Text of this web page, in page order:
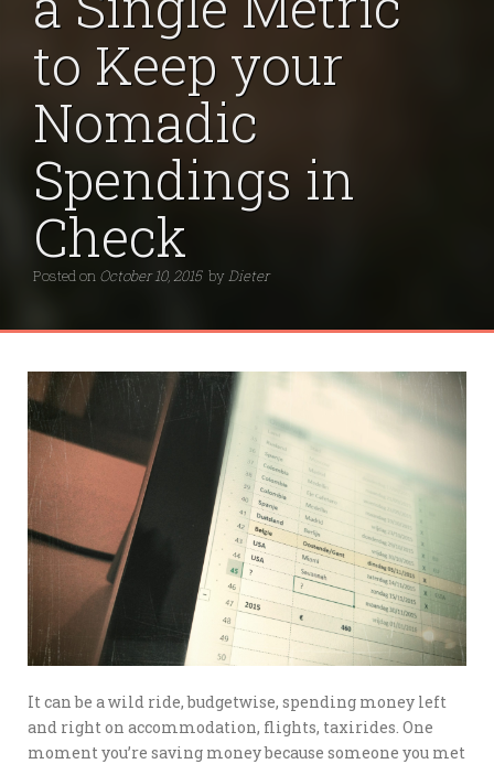
to Keep your
Nomadic
Spendings in
Check
Posted on October 10, 2015 byDieter
It can be a wild ride, budgetwise, spending money left
and right on accommodation, flights, taxirides. One
moment you’re saving money because someone you met